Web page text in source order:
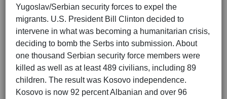
Yugoslav/Serbian security forces to expel the
migrants. U.S. President Bill Clinton decided to
intervene in what was becoming a humanitarian crisis,
deciding to bomb the Serbs into submission. About
one thousand Serbian security force members were
killed as well as at least 489 civilians, including 89
children. The result was Kosovo independence.
Kosovo is now 92 percent Albanian and over 96